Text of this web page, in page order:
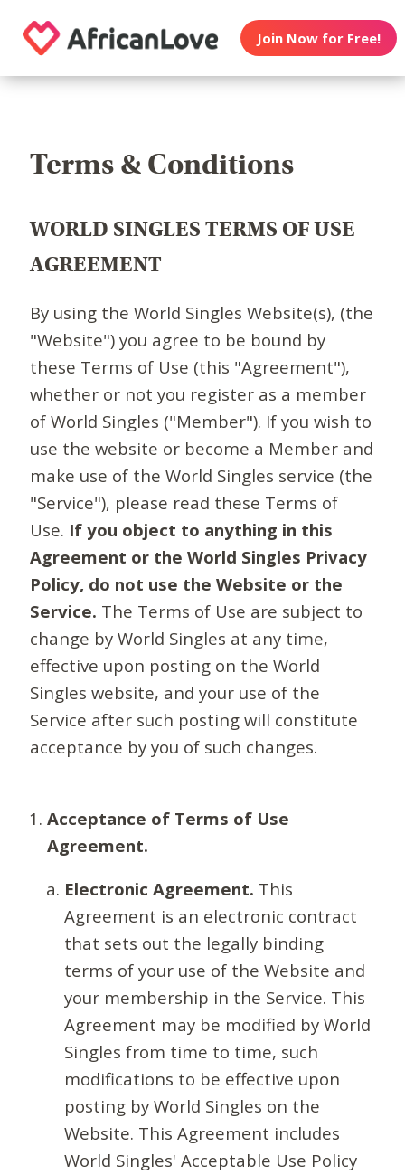
Join Now for Free!
Terms & Conditions
WORLD SINGLES TERMS OF USE
AGREEMENT
By using the World Singles Website(s), (the
"Website") you agree to be bound by
these Terms of Use (this "Agreement"),
whether or not you register as a member
of World Singles ("Member"). If you wish to
use the website or become a Member and
make use of the World Singles service (the
"Service"), please read these Terms of
Use. If you object to anything in this
Agreement or the World Singles Privacy
Policy, do not use the Website or the
Service. The Terms of Use are subject to
change by World Singles at any time,
effective upon posting on the World
Singles website, and your use of the
Service after such posting will constitute
acceptance by you of such changes.
Acceptance of Terms of Use
Agreement.
Electronic Agreement. This
Agreement is an electronic contract
that sets out the legally binding
terms of your use of the Website and
your membership in the Service. This
Agreement may be modified by World
Singles from time to time, such
modifications to be effective upon
posting by World Singles on the
Website. This Agreement includes
World Singles' Acceptable Use Policy